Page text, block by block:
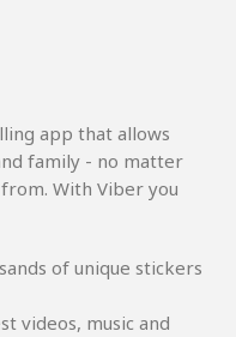
app that allows
family - no matter
With Viber you
of unique stickers
videos, music and